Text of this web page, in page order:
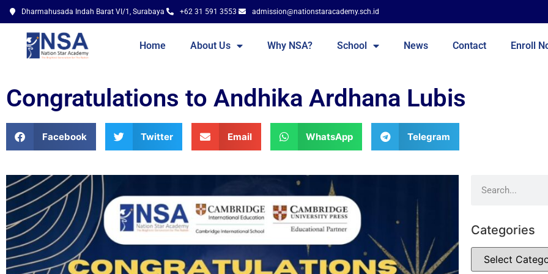
Dharmahusada Indah Barat VI/1, Surabaya +62 31 591 3553 admission@nationstaracademy.sch.id
Home About Us Why NSA? School News Contact Enroll
Congratulations to Andhika Ardhana Lubis
Facebook Twitter Email WhatsApp Telegram
Categories